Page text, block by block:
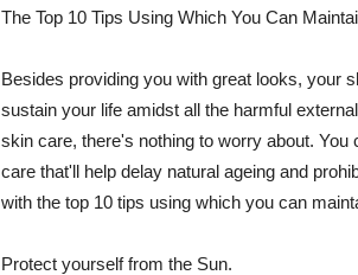
The Top 10 Tips Using Which You Can
Besides providing you with great looks, your
sustain your life amidst all the harmful
skin care, there's nothing to worry about.
care that'll help delay natural ageing and
with the top 10 tips using which you can
Protect yourself from the Sun.